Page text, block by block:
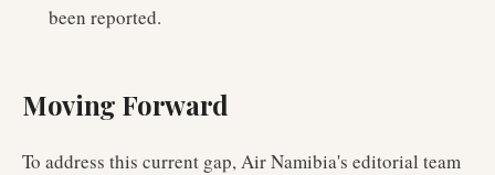
been reported.
Moving Forward
To address this current gap, Air Namibia's editorial team